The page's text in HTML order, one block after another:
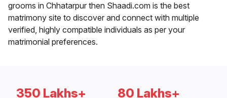
grooms in Chhatarpur then Shaadi.com is the best
matrimony site to discover and connect with multiple
verified, highly compatible individuals as per your
matrimonial preferences.
350 Lakhs+ 80 Lakhs+